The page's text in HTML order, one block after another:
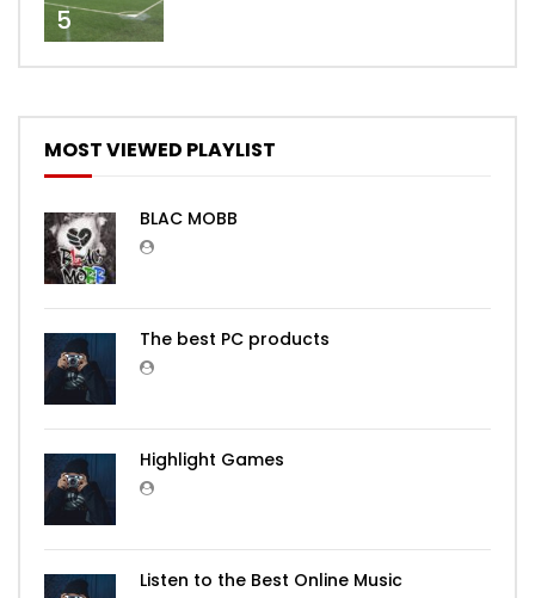
5
MOST VIEWED PLAYLIST
BLAC MOBB
The best PC products
Highlight Games
Listen to the Best Online Music